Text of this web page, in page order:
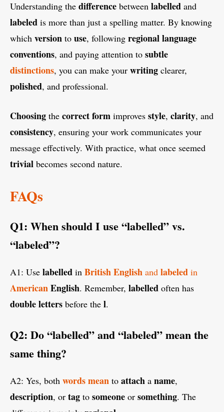
Understanding the difference between labelled and
labeled is more than just a spelling matter. By knowing
which version to use, following regionallanguage
conventions, and paying attention to subtle
distinctions, you can make your writing clearer,
polished, and professional.
Choosing the correctform improves style, clarity, and
consistency, ensuring your work communicates your
message effectively. With practice, what once seemed
trivial becomes second nature.
FAQs
Q1: When should I use “labelled” vs.
“labeled”?
A1: Use labelled in BritishEnglish and labeled in
AmericanEnglish. Remember, labelled often has
doubleletters before the l.
Q2: Do “labelled” and “labeled” mean the
same thing?
A2: Yes, both wordsmean to attach a name,
description, or tag to someone or something. The